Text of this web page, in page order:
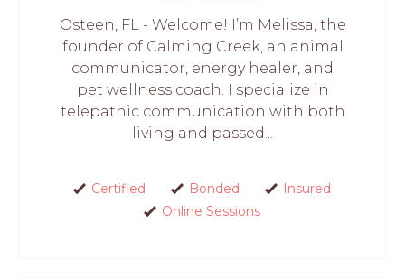
Osteen, FL - Welcome! I’m Melissa, the
founder of Calming Creek, an animal
communicator, energy healer, and
pet wellness coach. I specialize in
telepathic communication with both
living and passed...
Certified Bonded
Insured
Online Sessions